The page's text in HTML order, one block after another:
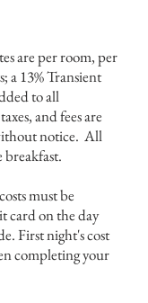
are per room, per
a 13% Transient
to all
and fees are
notice. All
breakfast.
must be
card on the day
First night's cost
completing your